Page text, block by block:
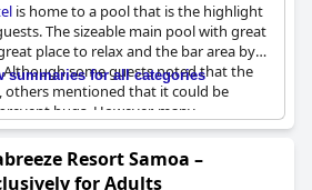
is home to a pool that is the highlight
The sizeable main pool with great
place to relax and the bar area by
Although some guests noted that the
others mentioned that it could be
bugs. However, many
pool area and lush gardens, which are
to enjoy cocktails or meals from the
will appreciate the separate kid's
summaries for all categories
Resort Samoa –
for Adults